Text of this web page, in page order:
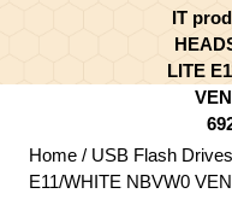
IT
LITE
Home / USB Flash Drives
E11/WHITE NBVW0